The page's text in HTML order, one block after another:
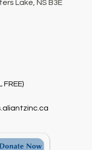
Lake, NS B3E